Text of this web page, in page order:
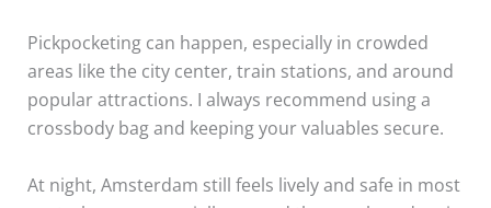
Pickpocketing can happen, especially in crowded
areas like the city center, train stations, and around
popular attractions. I always recommend using a
crossbody bag and keeping your valuables secure.
At night, Amsterdam still feels lively and safe in most